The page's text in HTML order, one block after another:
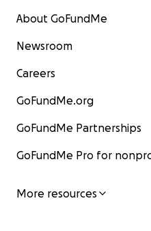
About GoFundMe
Newsroom
Careers
GoFundMe.org
GoFundMe Partnerships
GoFundMe Pro for
More resources